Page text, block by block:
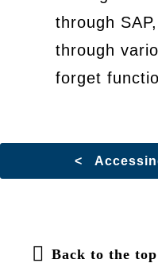
through
through
forget
<
Back to the top